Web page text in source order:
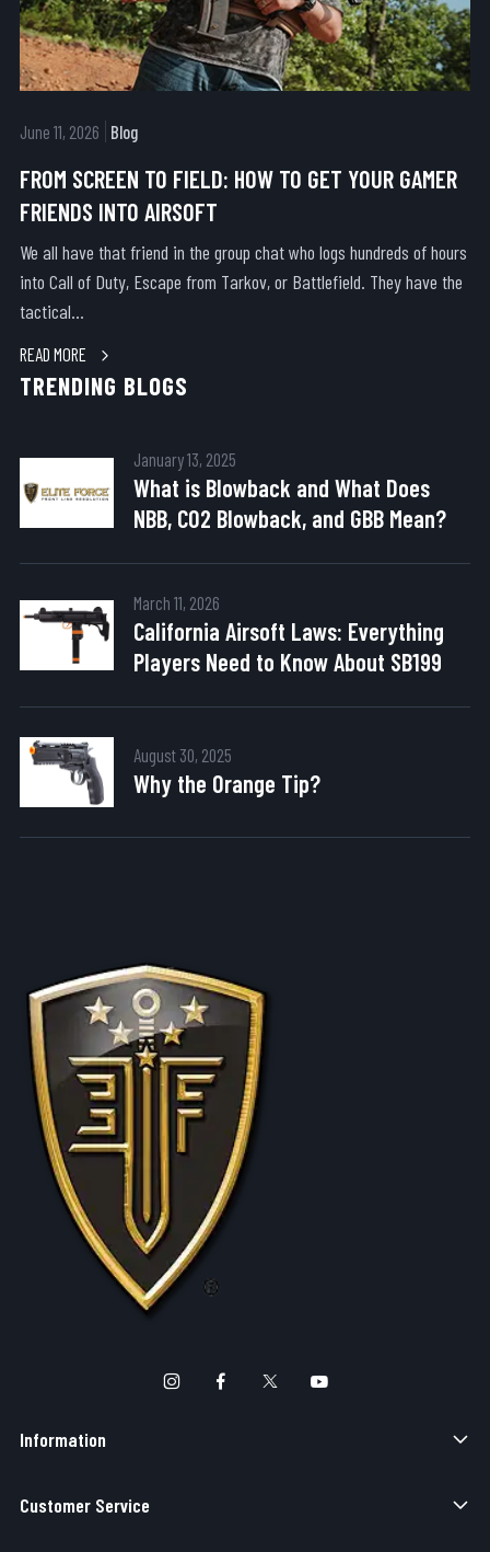
June 11, 2026 Blog
FROM SCREEN TO FIELD: HOW TO GET YOUR GAMER
FRIENDS INTO AIRSOFT
We all have that friend in the group chat who logs hundreds of hours
into Call of Duty, Escape from Tarkov, or Battlefield. They have the
tactical...
READ MORE
TRENDING BLOGS
January 13, 2025
What is Blowback and What Does
NBB, CO2 Blowback, and GBB Mean?
March 11, 2026
California Airsoft Laws: Everything
Players Need to Know About SB199
August 30, 2025
Why the Orange Tip?
Information
Customer Service